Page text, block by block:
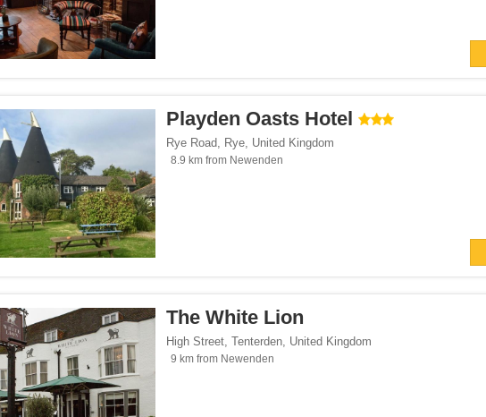
Playden Oasts Hotel
Rye Road, Rye, United Kingdom
8.9 km from Newenden
The White Lion
High Street, Tenterden, United Kingdom
9 km from Newenden